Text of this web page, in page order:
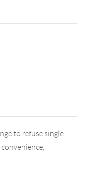
to refuse single-